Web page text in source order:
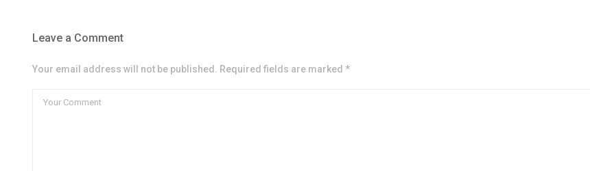
Leave a Comment
Your email address will not be published. Required fields are marked *